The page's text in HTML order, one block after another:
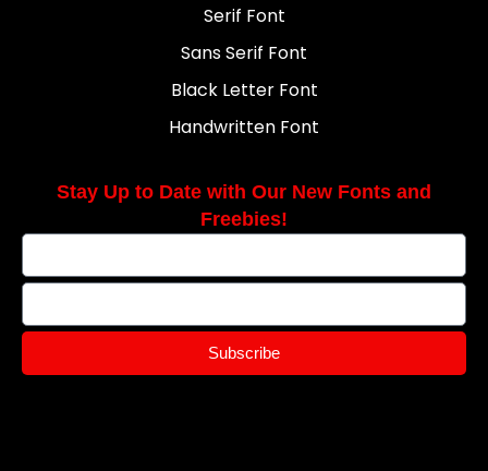
Serif Font
Sans Serif Font
Black Letter Font
Handwritten Font
Stay Up to Date with Our New Fonts and
Freebies!
Subscribe